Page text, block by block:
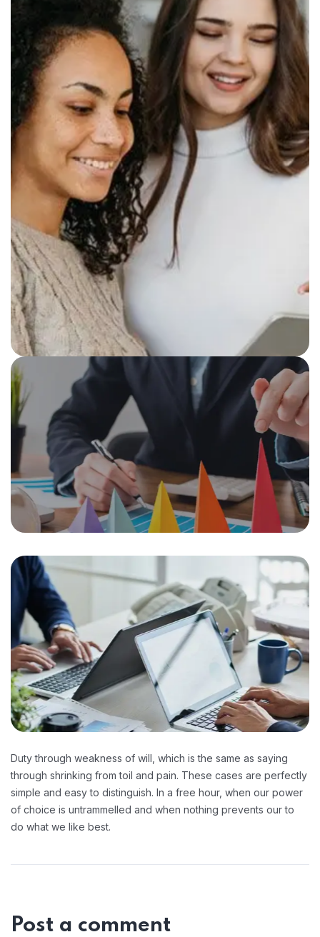
Duty through weakness of will, which is the same as saying
through shrinking from toil and pain. These cases are perfectly
simple and easy to distinguish. In a free hour, when our power
of choice is untrammelled and when nothing prevents our to
do what we like best.
Post a comment